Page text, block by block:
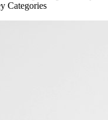
Categories